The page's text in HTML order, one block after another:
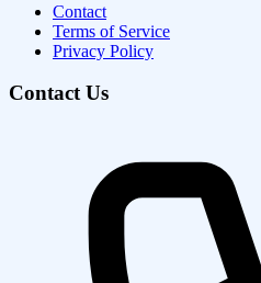
Contact
Terms of Service
Privacy Policy
Contact Us